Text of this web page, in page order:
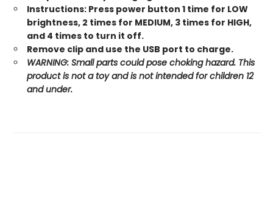
Instructions: Press power button 1 time for LOW
brightness, 2 times for MEDIUM, 3 times for HIGH,
and 4 times to turn it off.
Remove clip and use the USB port to charge.
WARNING: Small parts could pose choking hazard. This
product is not a toy and is not intended for children 12
and under.